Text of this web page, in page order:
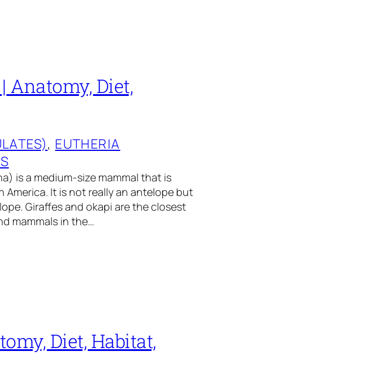
Anatomy, Diet,
, EUTHERIA
is a medium-size mammal that is
It is not really an antelope but
Giraffes and okapi are the closest
mammals in the…
Diet, Habitat,